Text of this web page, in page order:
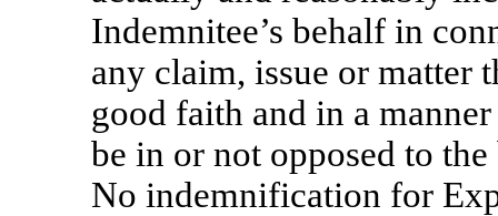
Indemnitee’s behalf in
any claim, issue or matter
good faith and in a
be in or not opposed to
No indemnification for